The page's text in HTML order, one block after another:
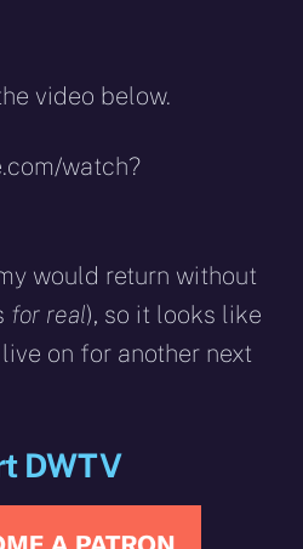
video below.
watch?
would return without
for real), so it looks like
on for another next
DWTV